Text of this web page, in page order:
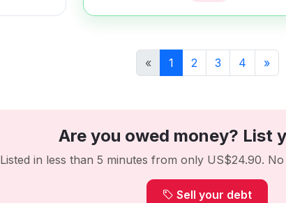
« 1 2 3 4 »
Are you owed money? List
Listed in less than 5 minutes from only US$24.90.
Sell your debt